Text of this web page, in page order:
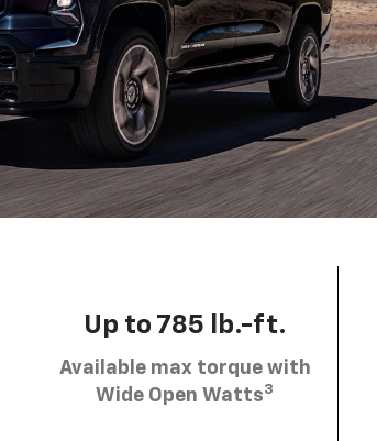
Up to 785 lb.-ft.
Available max torque with
Wide Open Watts3